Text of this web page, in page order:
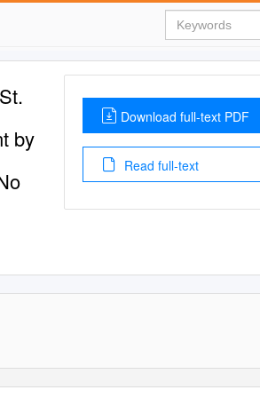
by
Download full-text PDF
Read full-text